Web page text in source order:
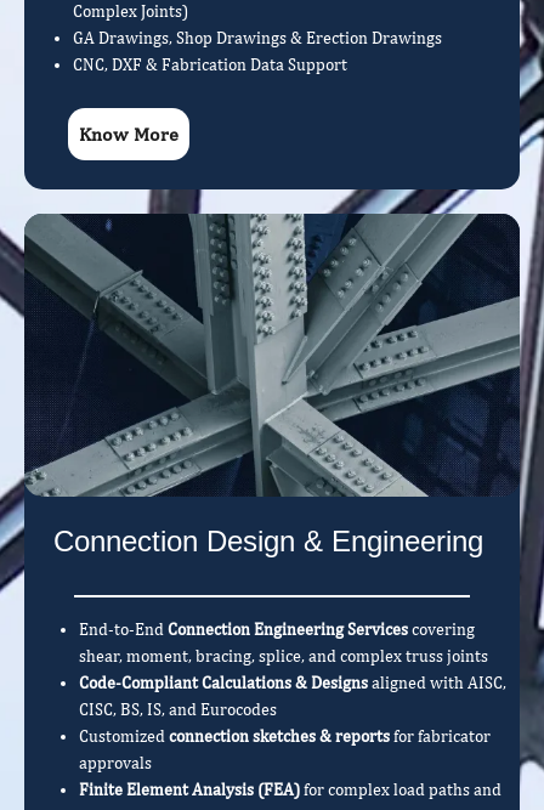
Complex Joints)
GA Drawings, Shop Drawings & Erection Drawings
CNC, DXF & Fabrication Data Support
Know More
Connection Design & Engineering
End-to-EndConnection Engineering Servicescovering
shear, moment, bracing, splice, and complex truss joints
Code-Compliant Calculations & Designsaligned with AISC,
CISC, BS, IS, and Eurocodes
Customizedconnection sketches & reportsfor fabricator
approvals
Finite Element Analysis (FEA)for complex load paths and